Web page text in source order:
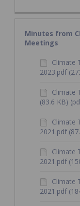
Minutes from
Meetings
Climate
2023.pdf
Climate
(83.6 KB)
Climate
2021.pdf
Climate
2021.pdf
Climate
2021.pdf